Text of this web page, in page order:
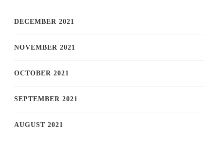
DECEMBER 2021
NOVEMBER 2021
OCTOBER 2021
SEPTEMBER 2021
AUGUST 2021